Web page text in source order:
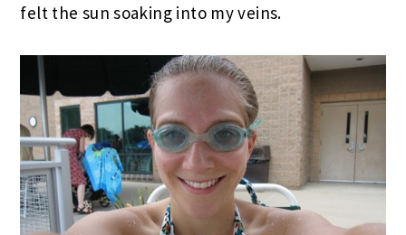
felt the sun soaking into my veins.